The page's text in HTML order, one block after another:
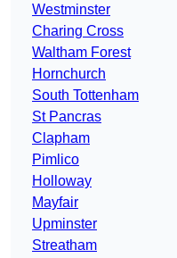
Westminster
Charing Cross
Waltham Forest
Hornchurch
South Tottenham
St Pancras
Clapham
Pimlico
Holloway
Mayfair
Upminster
Streatham